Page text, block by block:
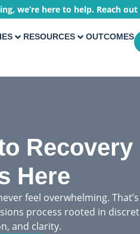
we’re here to help. Reach
RESOURCES OUTCOMES
Recovery
Here
feel overwhelming.
process rooted in
and clarity.